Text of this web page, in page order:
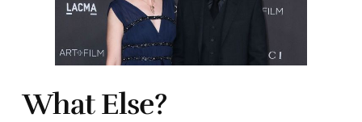
What Else?